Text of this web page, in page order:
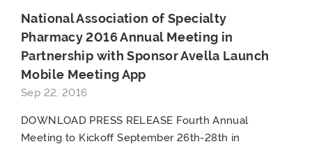
National Association of Specialty
Pharmacy 2016 Annual Meeting in
Partnership with Sponsor Avella Launch
Mobile Meeting App
Sep 22, 2016
DOWNLOAD PRESS RELEASE Fourth Annual
Meeting to Kickoff September 26th-28th in